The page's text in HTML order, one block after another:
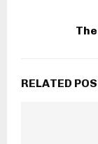
RELATED